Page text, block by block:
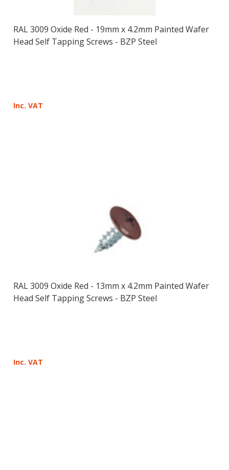
RAL 3009 Oxide Red - 19mm x 4.2mm Painted Wafer
Head Self Tapping Screws - BZP Steel
Inc. VAT
RAL 3009 Oxide Red - 13mm x 4.2mm Painted Wafer
Head Self Tapping Screws - BZP Steel
Inc. VAT